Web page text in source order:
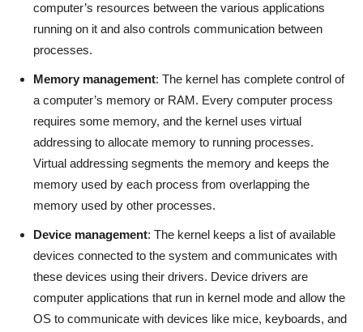
computer’s resources between the various applications
running on it and also controls communication between
processes.
Memory management: The kernel has complete control of
a computer’s memory or RAM. Every computer process
requires some memory, and the kernel uses virtual
addressing to allocate memory to running processes.
Virtual addressing segments the memory and keeps the
memory used by each process from overlapping the
memory used by other processes.
Device management: The kernel keeps a list of available
devices connected to the system and communicates with
these devices using their drivers. Device drivers are
computer applications that run in kernel mode and allow the
OS to communicate with devices like mice, keyboards, and